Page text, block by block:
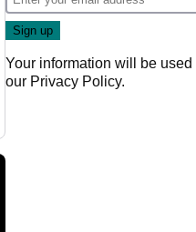
Your information will be
our Privacy Policy.